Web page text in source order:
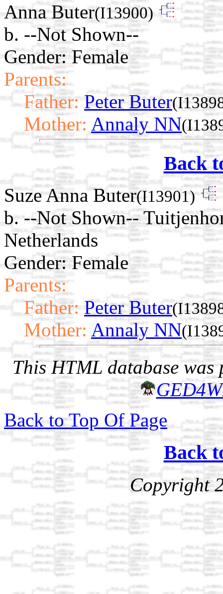
Anna Buter(I13900)
b. --Not Shown--
Gender: Female
Parents:
Father: Peter Buter
Mother: Annaly NN
Back
Suze Anna Buter(I13901)
b. --Not Shown--
Netherlands
Gender: Female
Parents:
Father: Peter Buter
Mother: Annaly NN
This HTML database was
Back to Top Of Page
Back
Copyright